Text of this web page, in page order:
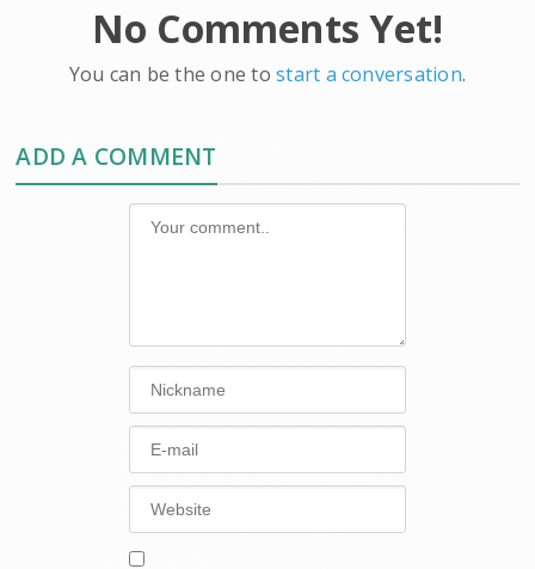
No Comments Yet!
You can be the one tostart a conversation.
ADD A COMMENT